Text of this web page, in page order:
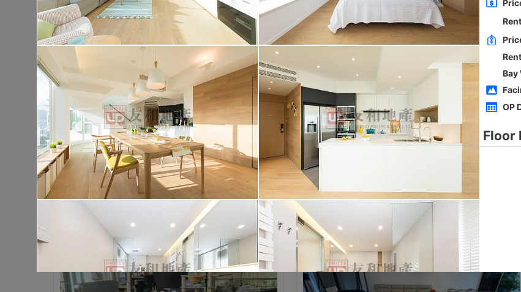
Top
KOWLOON PLAZA
Cheung Sha Wan CASTLE PEAK RD 485
Gross 3631ft² @$4,682
Saleable 2542ft²@$6,688
Rent$76,800
$17,000,000
Top
3Rms
ORIENTAL GDN BLK D
Ho Man Tin PRINCE EDWARD RD W 236-
238
Gross 1350ft²
Saleable 1058ft²@$11,815 $12,500,000
Top